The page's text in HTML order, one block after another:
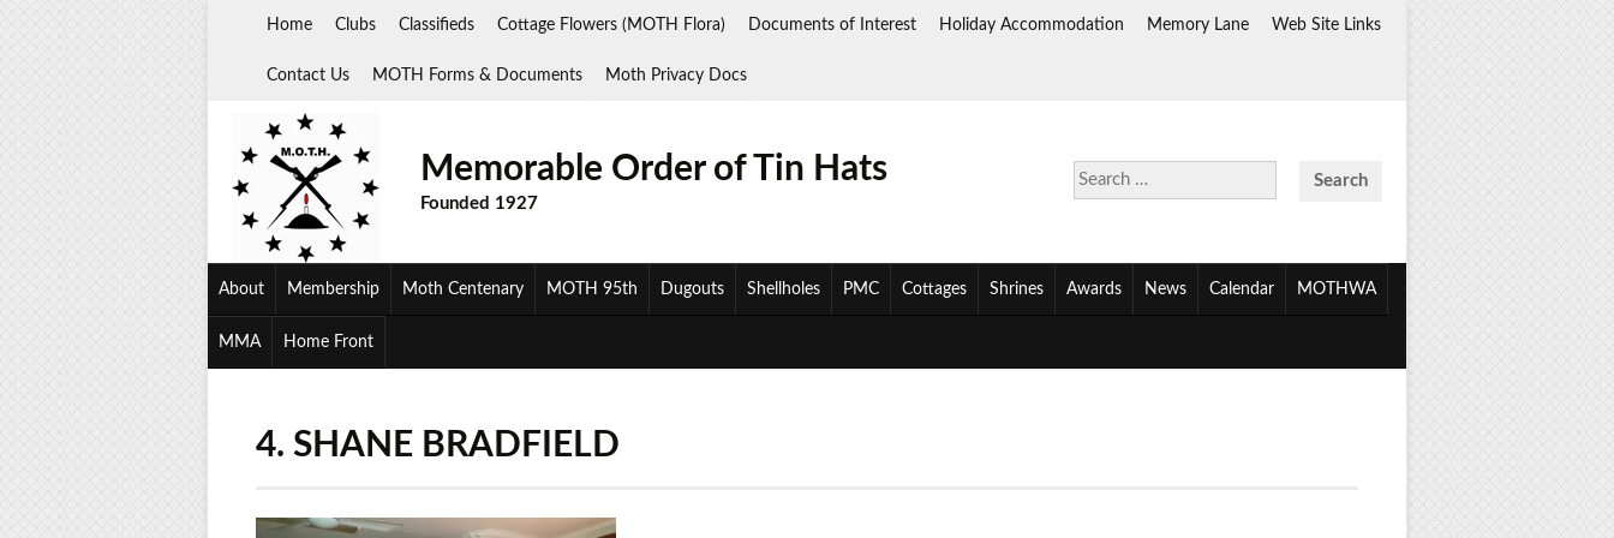
Home Clubs Classifieds Cottage Flowers (MOTH Flora) Documents of Interest Holiday Accommodation Memory Lane Web Site Links
Contact Us MOTH Forms & Documents Moth Privacy Docs
Search
for:
Memorable Order of Tin Hats
Founded 1927
About Membership Moth Centenary MOTH 95th Dugouts Shellholes PMC Cottages Shrines Awards News Calendar MOTHWA
MMA Home Front
4. SHANE BRADFIELD